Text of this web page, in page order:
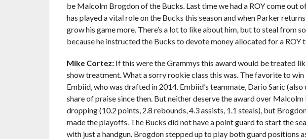
be Malcolm Brogdon of the Bucks. Last time we had a ROY come out
has played a vital role on the Bucks this season and when Parker
grow his game more. There’s a lot to like about him, but to steal from
because he instructed the Bucks to devote money allocated for a ROY
Mike Cortez: If this were the Grammys this award would be treated
show treatment. What a sorry rookie class this was. The favorite to win
Embiid, who was drafted in 2014. Embiid’s teammate, Dario Saric (also
share of praise since then. But neither deserve the award over Malcolm
dropping (10.2 points, 2.8 rebounds, 4.3 assists, 1.1 steals), but
made the playoffs. The Bucks did not have a point guard to start the
with just a handgun. Brogdon stepped up to play both guard positions